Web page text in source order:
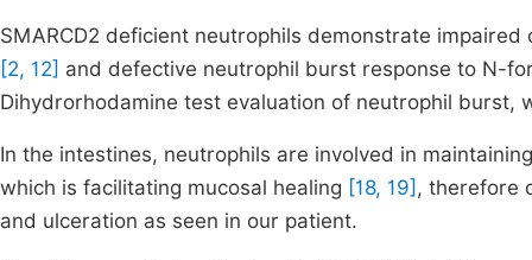
SMARCD2 deficient neutrophils demonstrate
[2, 12] and defective neutrophil burst response to N-
Dihydrorhodamine test evaluation of neutrophil burst,
In the intestines, neutrophils are involved in
which is facilitating mucosal healing [18, 19] , therefore
and ulceration as seen in our patient.